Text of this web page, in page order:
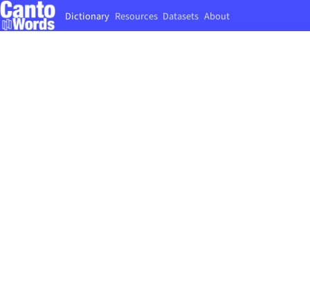
Dictionary Resources Datasets About